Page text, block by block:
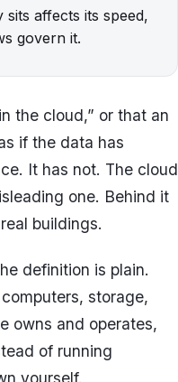
affects its speed,
govern it.
the cloud,” or that an
if the data has
It has not. The cloud
one. Behind it
buildings.
definition is plain.
storage,
owns and operates,
of running